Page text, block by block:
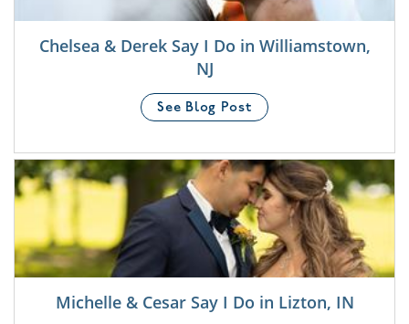
Chelsea & Derek Say I Do in Williamstown,
NJ
See Blog Post
Michelle & Cesar Say I Do in Lizton, IN